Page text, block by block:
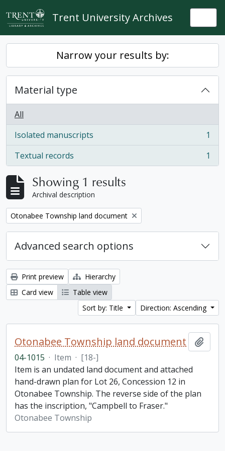
Skip to main content
Trent University Archives
Narrow your results by:
Material type
All
Isolated manuscripts
, 1 results
1
Textual records
, 1 results 1
Showing 1 results
Archival description
Remove filter:
Otonabee Township land document
Advanced search options
Print preview
Hierarchy
Card view
Table view
Sort by: Title
Direction: Ascending
Otonabee Township land document
04-1015 · Item · [18-]
Item is an undated land document and attached
hand-drawn plan for Lot 26, Concession 12 in
Otonabee Township. The reverse side of the plan
has the inscription, "Campbell to Fraser."
Otonabee Township